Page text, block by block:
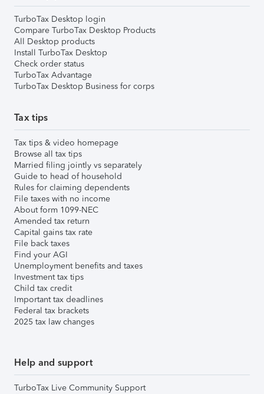
TurboTax Desktop login
Compare TurboTax Desktop Products
All Desktop products
Install TurboTax Desktop
Check order status
TurboTax Advantage
TurboTax Desktop Business for corps
Tax tips
Tax tips & video homepage
Browse all tax tips
Married filing jointly vs separately
Guide to head of household
Rules for claiming dependents
File taxes with no income
About form 1099-NEC
Amended tax return
Capital gains tax rate
File back taxes
Find your AGI
Unemployment benefits and taxes
Investment tax tips
Child tax credit
Important tax deadlines
Federal tax brackets
2025 tax law changes
Help and support
TurboTax Live Community Support